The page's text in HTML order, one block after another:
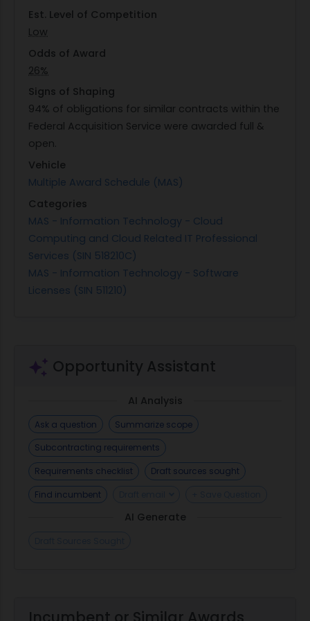
Est. Level of Competition
Low
Odds of Award
26%
Signs of Shaping
94% of obligations for similar contracts within the
Federal Acquisition Service were awarded full &
open.
Vehicle
Multiple Award Schedule (MAS)
Categories
MAS - Information Technology - Cloud
Computing and Cloud Related IT Professional
Services (SIN 518210C)
MAS - Information Technology - Software
Licenses (SIN 511210)
Opportunity Assistant
AI Analysis
Ask a question
Summarize scope
Subcontracting requirements
Requirements checklist
Draft sources sought
Find incumbent
AI Generate